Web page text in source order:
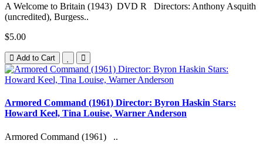
A Welcome to Britain (1943) DVD R Directors: Anthony Asquith
(uncredited), Burgess..
$5.00
Add to Cart
Armored Command (1961) Director: Byron Haskin Stars:
Howard Keel, Tina Louise, Warner Anderson
Armored Command (1961) ..